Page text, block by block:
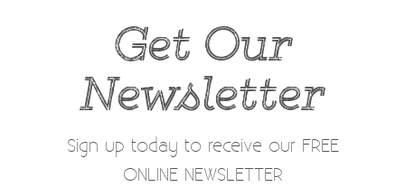
Get Our
Newsletter
Sign up today to receive our FREE
ONLINE NEWSLETTER